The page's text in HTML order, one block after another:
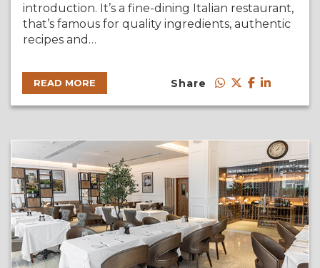
introduction. It’s a fine-dining Italian restaurant,
that’s famous for quality ingredients, authentic
recipes and…
READ MORE Share